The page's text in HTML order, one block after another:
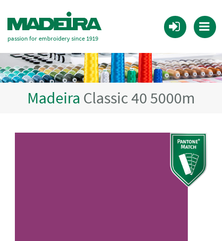
passion for embroidery since 1919
Madeira Classic 40 5000m